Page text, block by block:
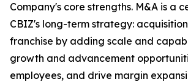
Company's core strengths. M&A is a
CBIZ's long-term strategy:
franchise by adding scale and
growth and advancement
employees, and drive margin